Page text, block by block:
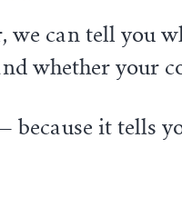
can tell you
whether your
it tells